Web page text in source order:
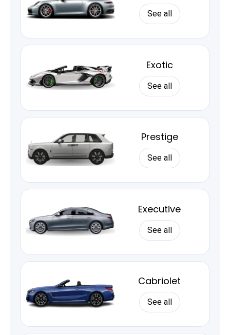
See all
Exotic
See all
Prestige
See all
Executive
See all
Cabriolet
See all